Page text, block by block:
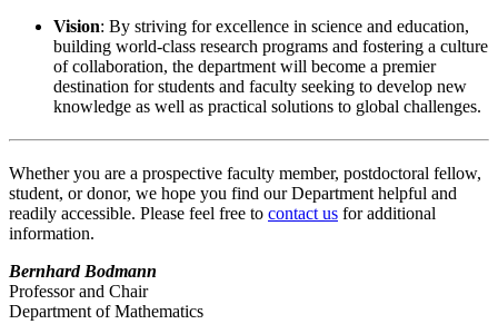
Vision: By striving for excellence in science and education,
building world-class research programs and fostering a culture
of collaboration, the department will become a premier
destination for students and faculty seeking to develop new
knowledge as well as practical solutions to global challenges.
Whether you are a prospective faculty member, postdoctoral fellow,
student, or donor, we hope you find our Department helpful and
readily accessible. Please feel free to contact us for additional
information.
Bernhard Bodmann
Professor and Chair
Department of Mathematics